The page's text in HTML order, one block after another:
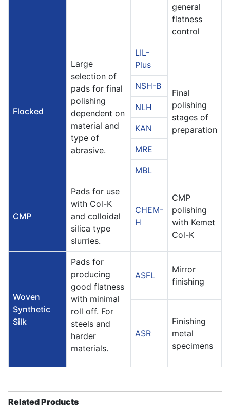
general
flatness
control
Flocked
Large
selection of
pads for final
polishing
dependent on
material and
type of
abrasive.
LIL-
Plus
Final
polishing
stages of
preparation
NSH-B
NLH
KAN
MRE
MBL
CMP
Pads for use
with Col-K
and colloidal
silica type
slurries.
CHEM-
H
CMP
polishing
with Kemet
Col-K
Woven
Synthetic
Silk
Pads for
producing
good flatness
with minimal
roll off. For
steels and
harder
materials.
ASFL
Mirror
finishing
ASR
Finishing
metal
specimens
Related Products